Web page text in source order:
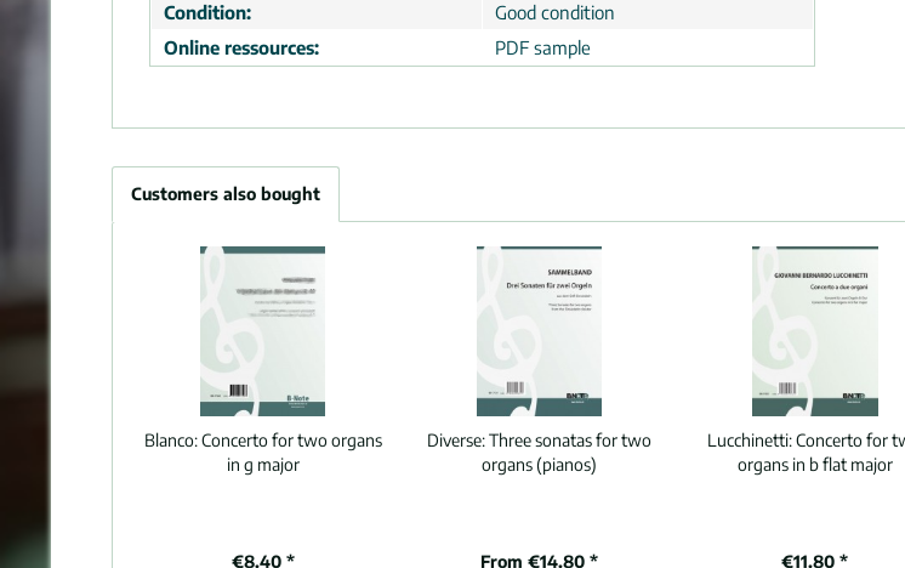
Condition:
Good condition
Online ressources:
PDF sample
Customers also bought
Blanco:Concerto for two organs
in g major
€8.40 *
Diverse:Three sonatas for two
organs (pianos)
From €14.80 *
Lucchinetti:Concerto for
organs in b flat major
€11.80 *